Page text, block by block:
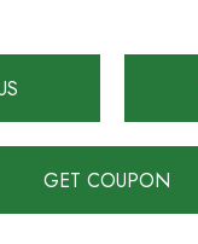
GET COUPON